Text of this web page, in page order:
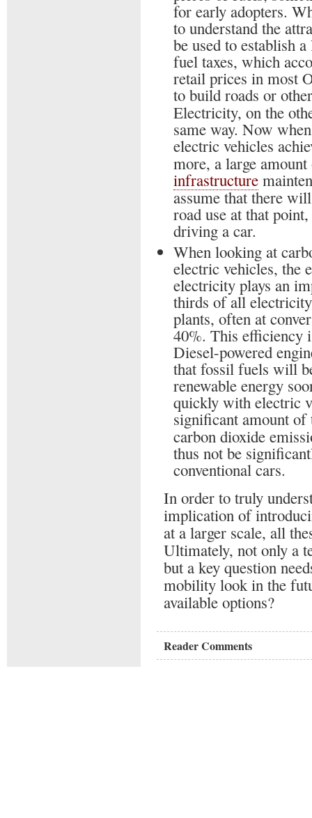
for early adopters.
to understand the
be used to establish
fuel taxes, which
retail prices in most
to build roads or
Electricity, on the
same way. Now
electric vehicles
more, a large
infrastructure
assume that there
road use at that
driving a car.
When looking at
electric vehicles, the
electricity plays an
thirds of all
plants, often at
40%. This efficiency
Diesel-powered
that fossil fuels will
renewable energy
quickly with electric
significant amount
carbon dioxide
thus not be
conventional cars.
In order to truly
implication of
at a larger scale, all
Ultimately, not only a
but a key question
mobility look in the
available options?
Reader Comments